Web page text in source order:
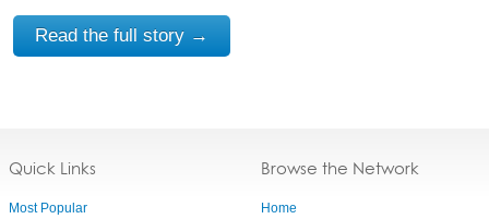
Read the full story →
Quick Links
Most Popular
Browse the Network
Home